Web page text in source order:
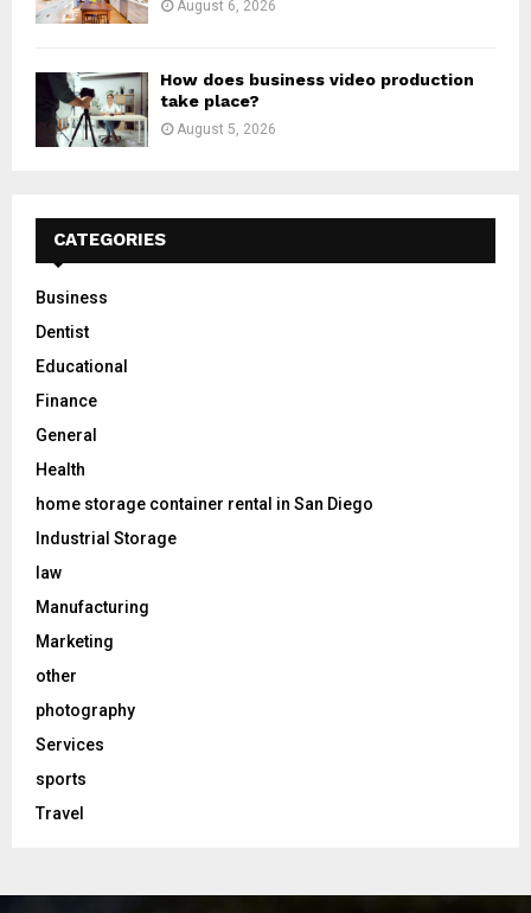
August 6, 2026
How does business video production
take place?
August 5, 2026
CATEGORIES
Business
Dentist
Educational
Finance
General
Health
home storage container rental in San Diego
Industrial Storage
law
Manufacturing
Marketing
other
photography
Services
sports
Travel